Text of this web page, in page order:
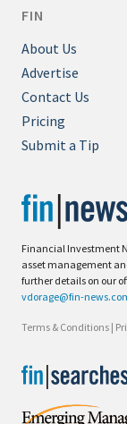
Financial Investment
asset management
further details on our
vdorage@fin-
Terms & Conditions |
FIN
About Us
Advertise
Contact Us
Pricing
Submit a Tip